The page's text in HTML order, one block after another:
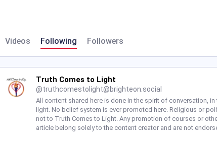
Videos Following Followers
Truth Comes to Light
@truthcomestolight@brighteon.social
All content shared here is done in the spirit of conversation,
light. No belief system is ever promoted here. Religious or
not to Truth Comes to Light. Any promotion of courses or
article belong solely to the content creator and are not